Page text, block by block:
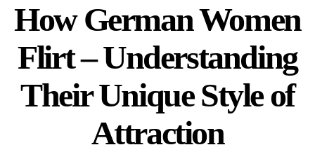
How German Women
Flirt – Understanding
Their Unique Style of
Attraction